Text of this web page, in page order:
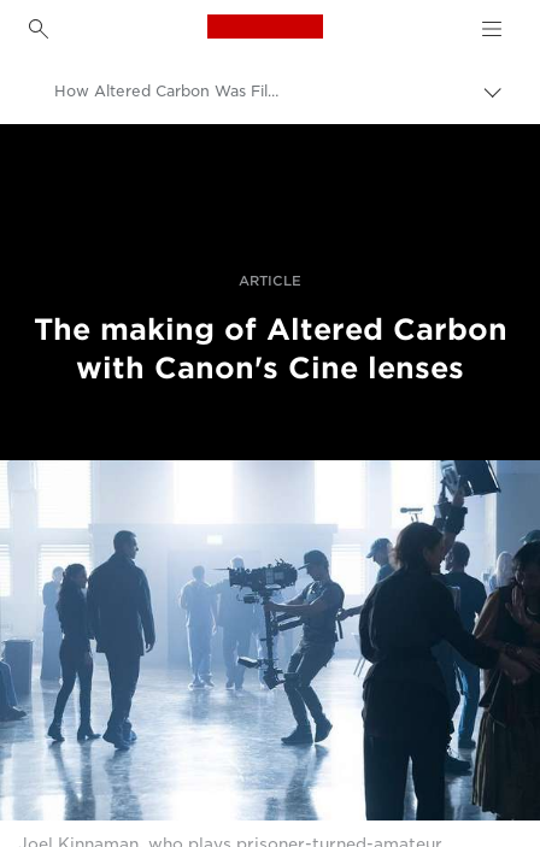
Canon Logo, back to
How Altered Carbon Was Filmed Using Canon's Cinema Lenses
ARTICLE
The making of Altered Carbon
with Canon's Cine lenses